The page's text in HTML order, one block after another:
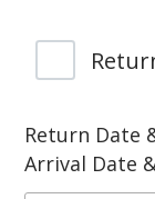
Return Date
Arrival Date